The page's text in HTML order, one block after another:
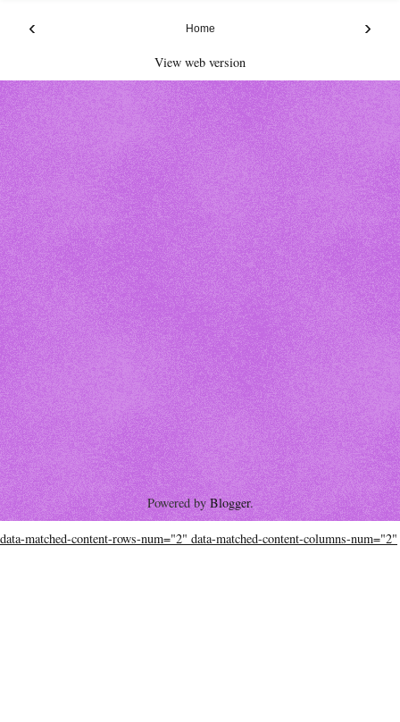
‹ ›
Home
View web version
Powered byBlogger.
data-matched-content-rows-num="2" data-matched-content-columns-num="2"